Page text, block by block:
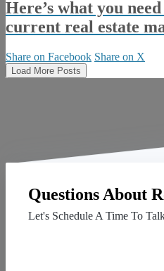
Here’s what you
current real estate
Share on Facebook Share on X
Load More Posts
Questions About
Let's Schedule A Time To